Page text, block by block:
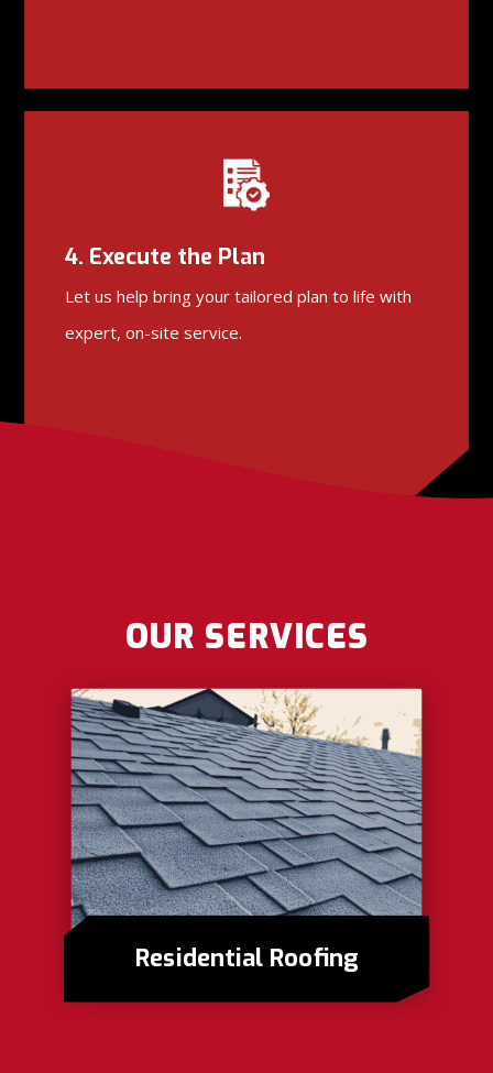
4. Execute the Plan
Let us help bring your tailored plan to life with
expert, on-site service.
OUR SERVICES
Residential Roofing